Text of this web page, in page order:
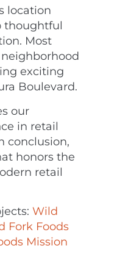
location
thoughtful
Most
exciting
Boulevard.
our
in retail
conclusion,
honors the
retail
Wild
Fork Foods
Mission